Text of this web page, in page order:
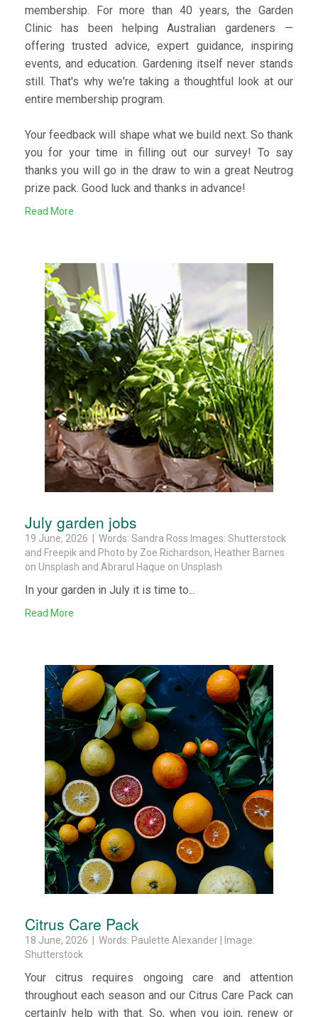
membership. For more than 40 years, the Garden
Clinic has been helping Australian gardeners —
offering trusted advice, expert guidance, inspiring
events, and education. Gardening itself never stands
still. That's why we're taking a thoughtful look at our
entire membership program.
Your feedback will shape what we build next. So thank
you for your time in filling out our survey! To say
thanks you will go in the draw to win a great Neutrog
prize pack. Good luck and thanks in advance!
Read More
July garden jobs
19 June, 2026 | Words: Sandra Ross Images: Shutterstock
and Freepik and Photo by Zoe Richardson, Heather Barnes
on Unsplash and Abrarul Haque on Unsplash
In your garden in July it is time to...
Read More
Citrus Care Pack
18 June, 2026 | Words: Paulette Alexander | Image:
Shutterstock
Your citrus requires ongoing care and attention
throughout each season and our Citrus Care Pack can
certainly help with that. So, when you join, renew or